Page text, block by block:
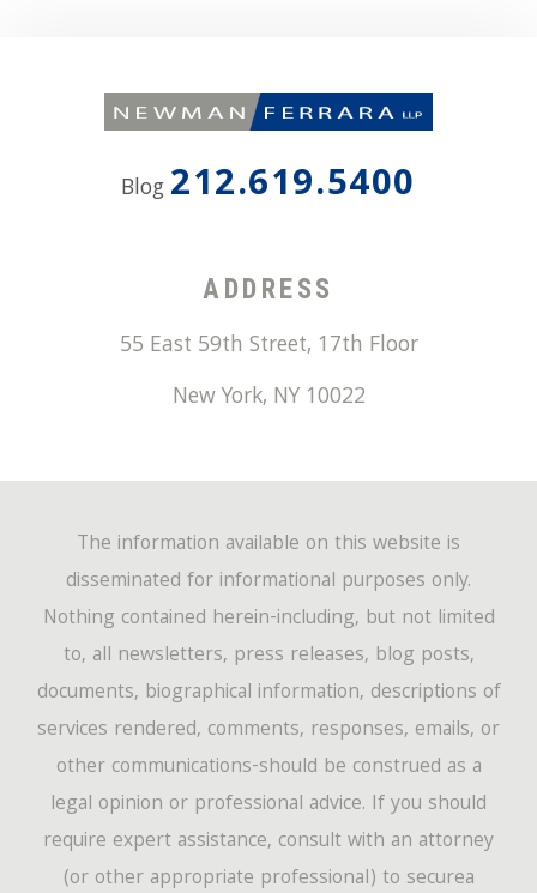
Blog 212.619.5400
ADDRESS
55 East 59th Street, 17th Floor
New York, NY 10022
The information available on this website is
disseminated for informational purposes only.
Nothing contained herein-including, but not limited
to, all newsletters, press releases, blog posts,
documents, biographical information, descriptions of
services rendered, comments, responses, emails, or
other communications-should be construed as a
legal opinion or professional advice. If you should
require expert assistance, consult with an attorney
(or other appropriate professional) to securea